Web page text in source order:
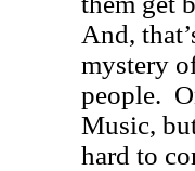
And,
mystery
people.
Music,
hard to